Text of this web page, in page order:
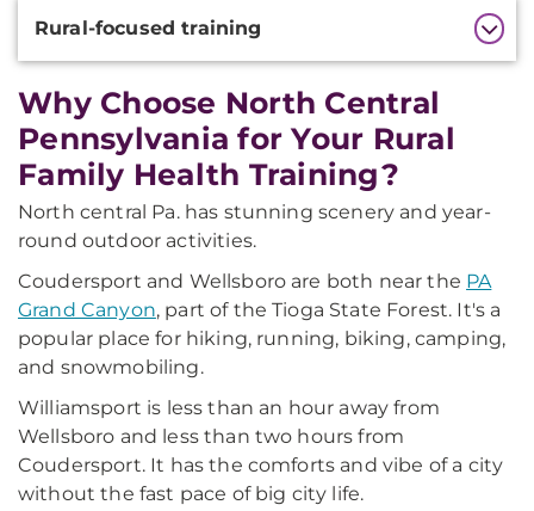
Rural-focused training
Why Choose North Central
Pennsylvania for Your Rural
Family Health Training?
North central Pa. has stunning scenery and year-
round outdoor activities.
Coudersport and Wellsboro are both near the PA
Grand Canyon, part of the Tioga State Forest. It's a
popular place for hiking, running, biking, camping,
and snowmobiling.
Williamsport is less than an hour away from
Wellsboro and less than two hours from
Coudersport. It has the comforts and vibe of a city
without the fast pace of big city life.